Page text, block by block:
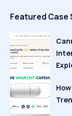
Featured Case